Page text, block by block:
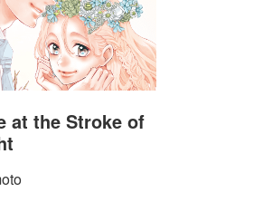
at the Stroke of